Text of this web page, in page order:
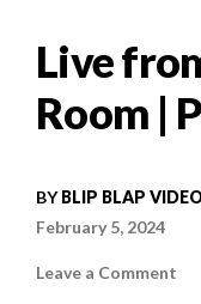
Live
Room |
BYBLIP BLAP
February 5, 2024
Leave a Comment